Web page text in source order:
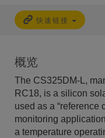
快速链接
概览
The CS325DM-L,
RC18, is a silicon
used as a “reference
monitoring
a temperature